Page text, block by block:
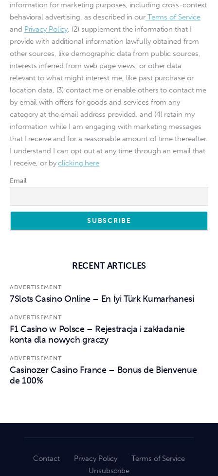
information for marketing purposes, including cross-context
behavioral advertising, as described in ourTerms of Service
and Privacy Policy, (2) supplement the information that I
provide with additional information lawfully obtained from
other sources, like demographic data from public sources,
interests inferred from web page views, or other data
relevant to what might interest me, like past purchase or
location data, (3) contact me or enable others to contact me
by email with offers for goods and services from any
category at the email address provided, and (4) retain my
information while I am engaging with marketing messages
that I receive and for a reasonable amount of time thereafter.
I understand I can opt out at any time through an email that
I receive, or byclicking here
Email
RECENT ARTICLES
ADVERTISEMENT
7Slots Casino Online – En İyi Türk Kumarhanesi
ADVERTISEMENT
F1 Casino w Polsce – Rejestracja i zakładanie
konta dla nowych graczy
ADVERTISEMENT
Casinozer Casino France – Bonus de Bienvenue
de 100%
Contact Privacy Policy
Terms of Service
Unsubscribe